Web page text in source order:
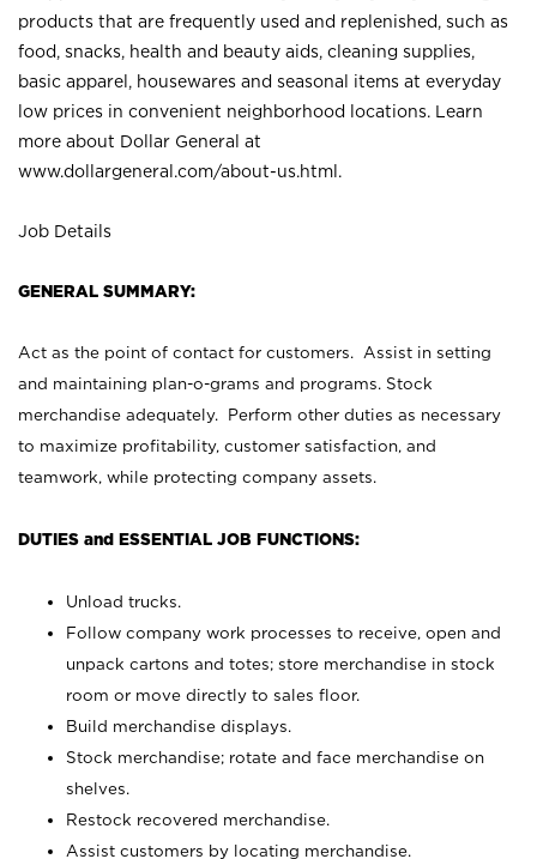
products that are frequently used and replenished, such as
food, snacks, health and beauty aids, cleaning supplies,
basic apparel, housewares and seasonal items at everyday
low prices in convenient neighborhood locations. Learn
more about Dollar General at
www.dollargeneral.com/about-us.html .
Job Details
GENERAL SUMMARY:
Act as the point of contact for customers. Assist in setting
and maintaining plan-o-grams and programs. Stock
merchandise adequately. Perform other duties as necessary
to maximize profitability, customer satisfaction, and
teamwork, while protecting company assets.
DUTIES and ESSENTIAL JOB FUNCTIONS:
Unload trucks.
Follow company work processes to receive, open and
unpack cartons and totes; store merchandise in stock
room or move directly to sales floor.
Build merchandise displays.
Stock merchandise; rotate and face merchandise on
shelves.
Restock recovered merchandise.
Assist customers by locating merchandise.